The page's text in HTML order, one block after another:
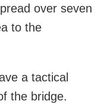
over seven
to the
a tactical
the bridge.